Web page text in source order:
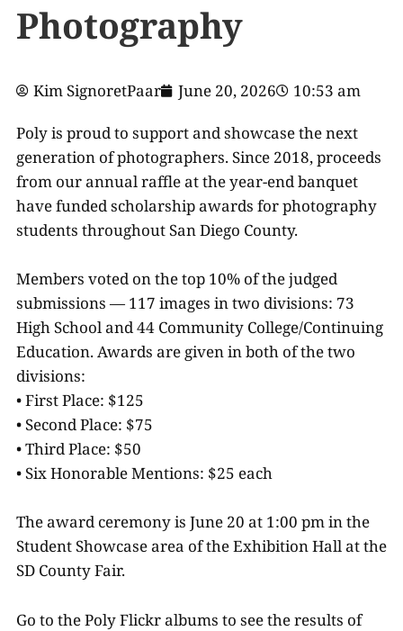
Photography
Kim SignoretPaar June 20, 2026 10:53 am
Poly is proud to support and showcase the next
generation of photographers. Since 2018, proceeds
from our annual raffle at the year-end banquet
have funded scholarship awards for photography
students throughout San Diego County.
Members voted on the top 10% of the judged
submissions — 117 images in two divisions: 73
High School and 44 Community College/Continuing
Education. Awards are given in both of the two
divisions:
• First Place: $125
• Second Place: $75
• Third Place: $50
• Six Honorable Mentions: $25 each
The award ceremony is June 20 at 1:00 pm in the
Student Showcase area of the Exhibition Hall at the
SD County Fair.
Go to the Poly Flickr albums to see the results of